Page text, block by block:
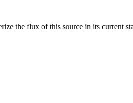
the flux of this source in its current